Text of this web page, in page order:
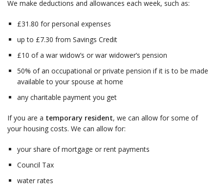
We make deductions and allowances each week, such as:
£31.80 for personal expenses
up to £7.30 from Savings Credit
£10 of a war widow’s or war widower’s pension
50% of an occupational or private pension if it is to be made
available to your spouse at home
any charitable payment you get
If you are a temporary resident, we can allow for some of
your housing costs. We can allow for:
your share of mortgage or rent payments
Council Tax
water rates